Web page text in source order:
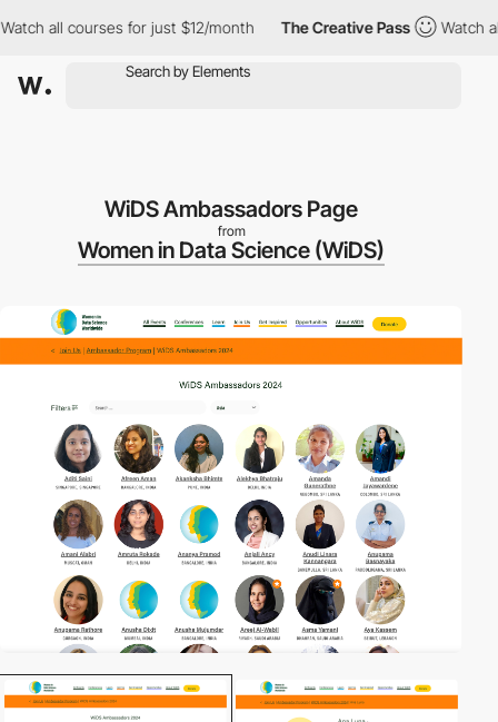
all courses for just $12/month The Creative Pass Watch all
WiDS Ambassadors Page
from
Women in Data Science (WiDS)